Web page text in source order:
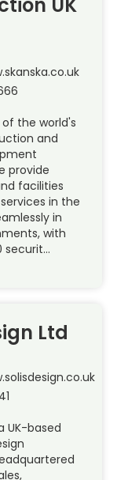
UK
of the world's
and
provide
facilities
in the
in
with
securit…
Ltd
UK-based